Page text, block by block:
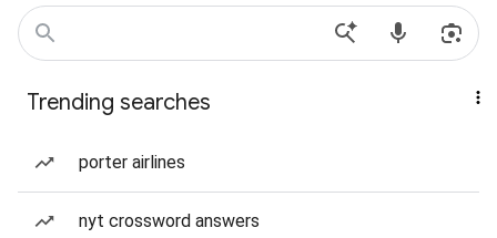
Trending searches
porter airlines
nyt crossword answers